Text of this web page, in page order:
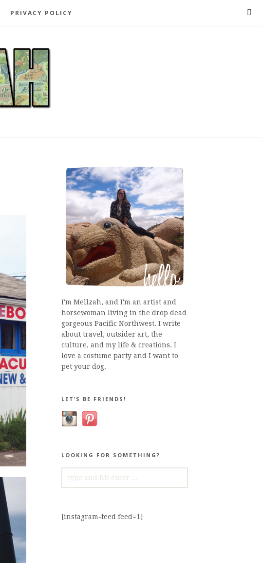
PRIVACY POLICY
I'm Mellzah, and I'm an artist and
horsewoman living in the drop dead
gorgeous Pacific Northwest. I write
about travel, outsider art, the
culture, and my life & creations. I
love a costume party and I want to
pet your dog.
LET’S BE FRIENDS!
LOOKING FOR SOMETHING?
FOR:
[instagram-feed feed=1]